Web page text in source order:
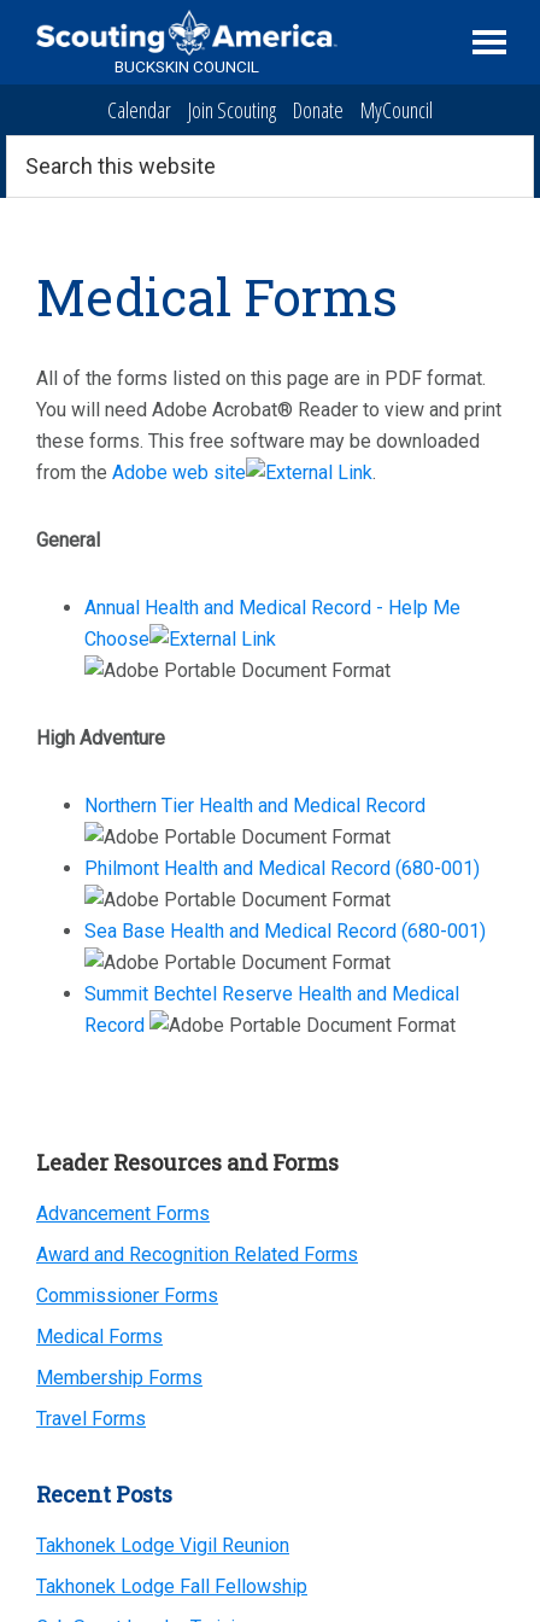
BUCKSKIN COUNCIL
Calendar Join Scouting Donate MyCouncil
Search
this
website
Medical Forms
All of the forms listed on this page are in PDF format.
You will need Adobe Acrobat® Reader to view and print
these forms. This free software may be downloaded
from the Adobe web site .
General
Annual Health and Medical Record - Help Me
Choose
High Adventure
Northern Tier Health and Medical Record
Philmont Health and Medical Record (680-001)
Sea Base Health and Medical Record (680-001)
Summit Bechtel Reserve Health and Medical
Record
Primary
Sidebar
Leader Resources and Forms
Advancement Forms
Award and Recognition Related Forms
Commissioner Forms
Medical Forms
Membership Forms
Travel Forms
Recent Posts
Takhonek Lodge Vigil Reunion
Takhonek Lodge Fall Fellowship